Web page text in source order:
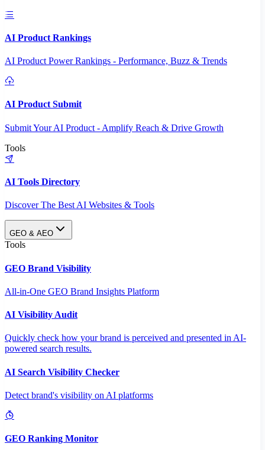
AI Product Rankings
AI Product Power Rankings - Performance, Buzz & Trends
AI Product Submit
Submit Your AI Product - Amplify Reach & Drive Growth
Tools
AI Tools Directory
Discover The Best AI Websites & Tools
GEO & AEO
Tools
GEO Brand Visibility
All-in-One GEO Brand Insights Platform
AI Visibility Audit
Quickly check how your brand is perceived and presented in AI-
powered search results.
AI Search Visibility Checker
Detect brand's visibility on AI platforms
GEO Ranking Monitor